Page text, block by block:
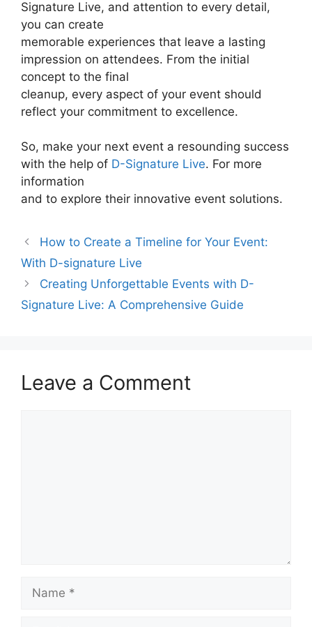
Signature Live, and attention to every detail,
you can create
memorable experiences that leave a lasting
impression on attendees. From the initial
concept to the final
cleanup, every aspect of your event should
reflect your commitment to excellence.
So, make your next event a resounding success
with the help of D-Signature Live. For more
information
and to explore their innovative event solutions.
How to Create a Timeline for Your Event:
With D-signature Live
Creating Unforgettable Events with D-
Signature Live: A Comprehensive Guide
Leave a Comment
Name